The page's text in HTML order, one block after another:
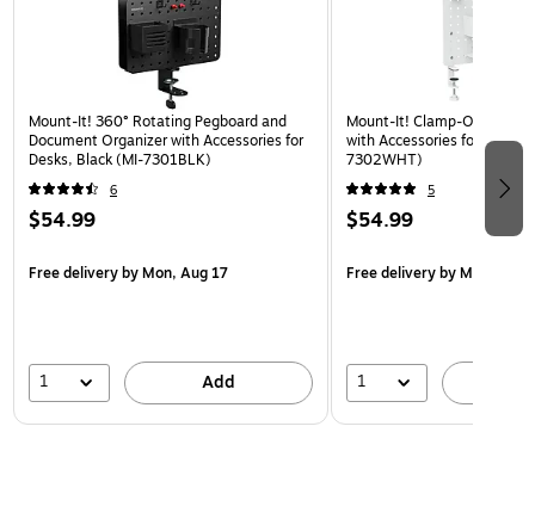
Mount-It! 360° Rotating Pegboard and
Document Organizer with Accessories for
Desks, Black (MI-7301BLK)
6
$54.99
Free deliveryby Mon, Aug 17
1 Add
Mount-It! Clamp-On
with Accessories for Desks,
7302WHT)
5
$54.99
Free deliveryby Mon, Aug
1